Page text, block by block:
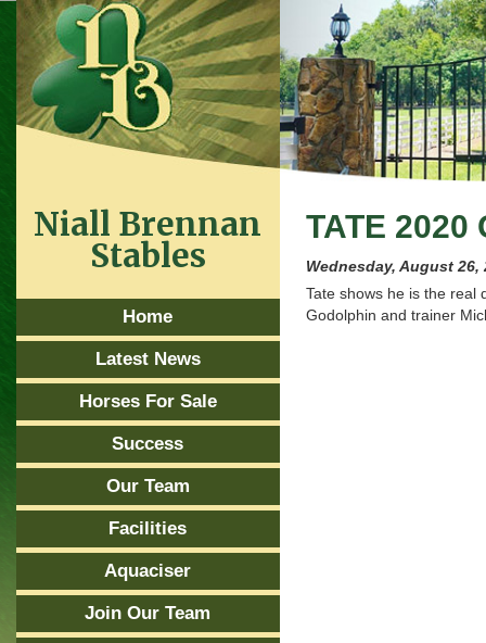
TATE 2020
Wednesday, August 26,
Tate shows he is the
Godolphin and trainer
Niall Brennan
Stables
Home
Latest News
Horses For Sale
Success
Our Team
Facilities
Aquaciser
Join Our Team